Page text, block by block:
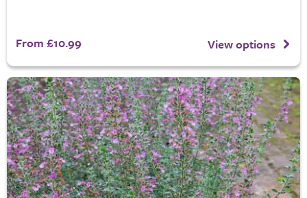
From £10.99 View options